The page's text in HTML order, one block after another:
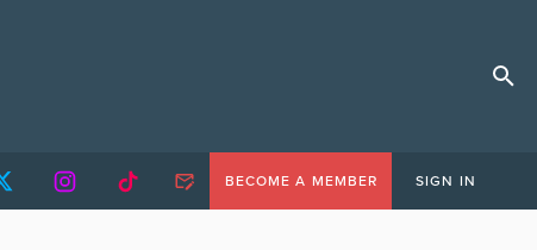
BECOME A MEMBER SIGN IN